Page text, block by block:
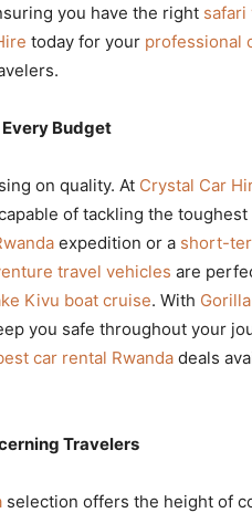
you have the right safari
today for your professional
Budget
on quality. At Crystal Car
of tackling the toughest
expedition or a short-
travel vehicles are
Kivu boat cruise. With
you safe throughout your
car rental Rwanda deals
Travelers
selection offers the height of